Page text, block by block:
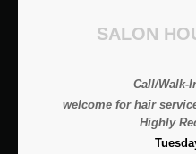
SALON
Call/Walk-
welcome for hair
Highly